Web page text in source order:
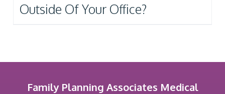
Outside Of Your Office?
Family Planning Associates Medical